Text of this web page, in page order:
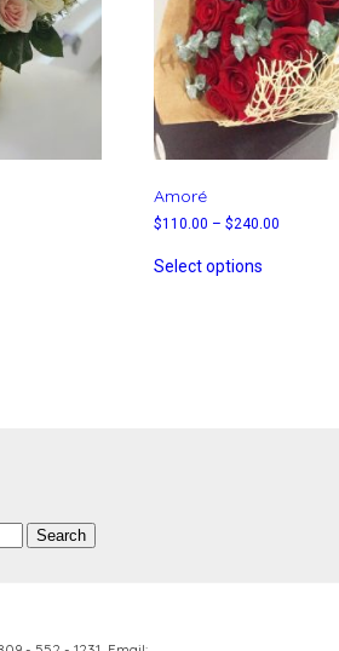
Amoré
$110.00 –$240.00
Select options
Search